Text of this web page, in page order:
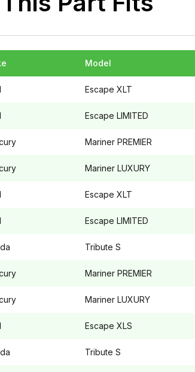
Model
Escape XLT
Escape LIMITED
Mariner PREMIER
Mariner LUXURY
Escape XLT
Escape LIMITED
Tribute S
Mariner PREMIER
Mariner LUXURY
Escape XLS
Tribute S